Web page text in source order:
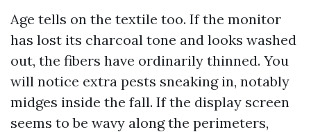
Age tells on the textile too. If the monitor
has lost its charcoal tone and looks washed
out, the fibers have ordinarily thinned. You
will notice extra pests sneaking in, notably
midges inside the fall. If the display screen
seems to be wavy along the perimeters,